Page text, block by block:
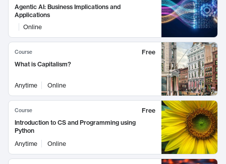
Agentic AI: Business Implications and
Applications
Online
Course
Free
What is Capitalism?
Anytime Online
Course
Free
Introduction to CS and Programming using
Python
Anytime
Online